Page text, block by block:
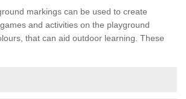
markings can be used to create
and activities on the playground
that can aid outdoor learning. These